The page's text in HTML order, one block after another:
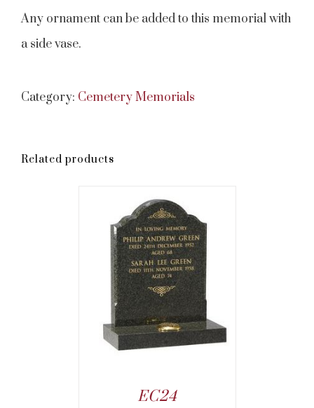
Any ornament can be added to this memorial with
a side vase.
Category: Cemetery Memorials
Related products
EC24